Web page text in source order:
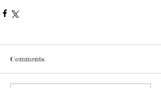
Comments